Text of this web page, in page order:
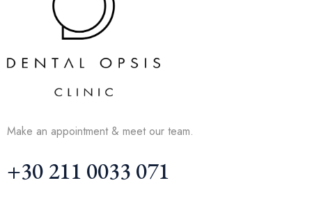
Make an appointment & meet our team.
+30 211 0033 071